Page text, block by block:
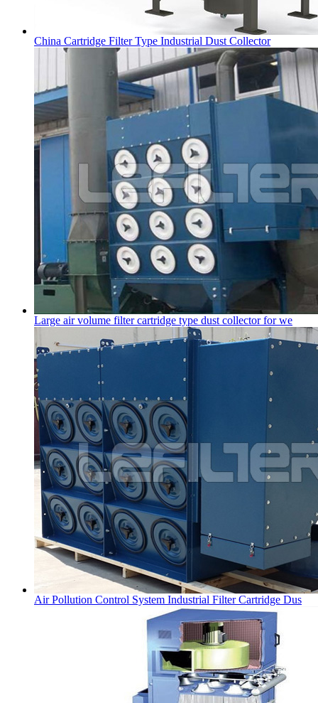
China Cartridge Filter Type Industrial Dust Collector
Large air volume filter cartridge type dust collector for we
Air Pollution Control System Industrial Filter Cartridge Dus